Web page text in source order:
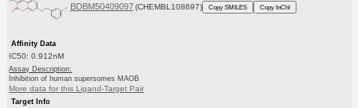
BDBM50409097 (CHEMBL108697) Copy SMILES Copy InChI
Affinity Data
IC50: 0.912nM
Assay Description:
Inhibition of human supersomes MAOB
More data for this Ligand-Target Pair
Target Info